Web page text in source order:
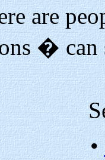
are
� can
•